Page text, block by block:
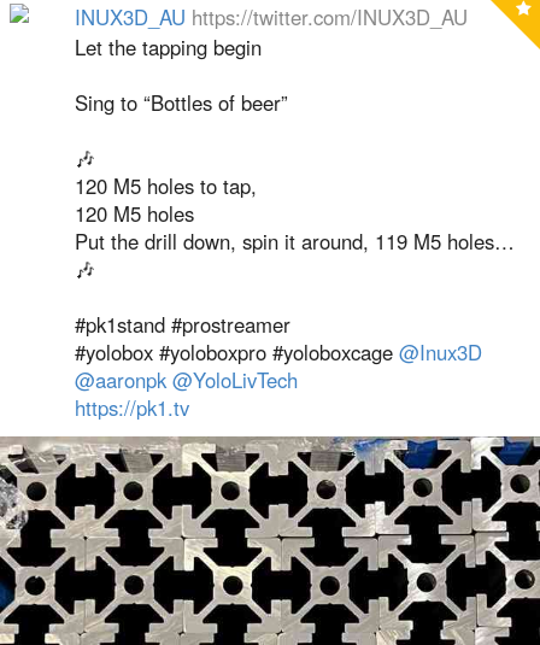
INUX3D_AU https://twitter.com/INUX3D_AU
Let the tapping begin
Sing to “Bottles of beer”
🎶
120 M5 holes to tap,
120 M5 holes
Put the drill down, spin it around, 119 M5 holes…
🎶
#pk1stand #prostreamer
#yolobox #yoloboxpro #yoloboxcage @Inux3D
@aaronpk @YoloLivTech
https://pk1.tv